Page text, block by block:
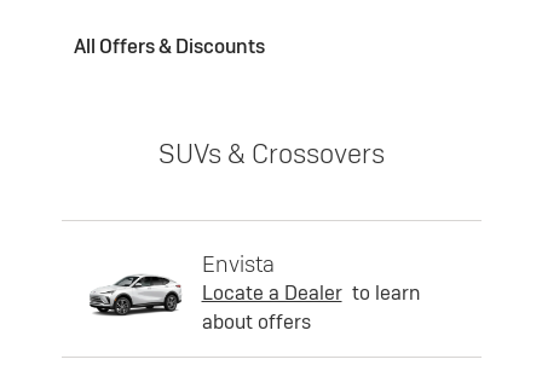
All Offers & Discounts
SUVs & Crossovers
Envista
Locate a Dealer to learn
about offers